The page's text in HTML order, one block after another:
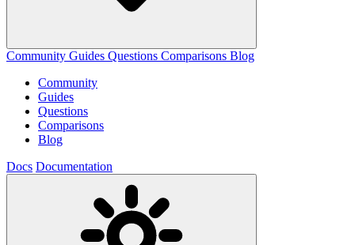
Community Guides Questions Comparisons Blog
Community
Guides
Questions
Comparisons
Blog
Docs Documentation